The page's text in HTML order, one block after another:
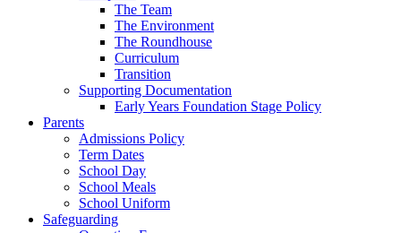
The Team
The Environment
The Roundhouse
Curriculum
Transition
Supporting Documentation
Early Years Foundation Stage Policy
Parents
Admissions Policy
Term Dates
School Day
School Meals
School Uniform
Safeguarding